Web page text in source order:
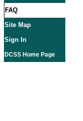
FAQ
Site Map
Sign In
DCSS Home Page